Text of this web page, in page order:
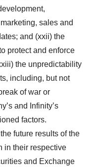
sales and
and (xxii) the
protect and enforce
the unpredictability
including, but not
of war or
and Infinity’s
factors.
future results of the
in their respective
and Exchange